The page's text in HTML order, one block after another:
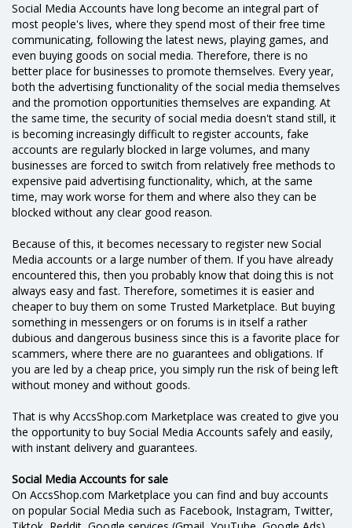
Social Media Accounts have long become an integral part of
most people's lives, where they spend most of their free time
communicating, following the latest news, playing games, and
even buying goods on social media. Therefore, there is no
better place for businesses to promote themselves. Every year,
both the advertising functionality of the social media themselves
and the promotion opportunities themselves are expanding. At
the same time, the security of social media doesn't stand still, it
is becoming increasingly difficult to register accounts, fake
accounts are regularly blocked in large volumes, and many
businesses are forced to switch from relatively free methods to
expensive paid advertising functionality, which, at the same
time, may work worse for them and where also they can be
blocked without any clear good reason.
Because of this, it becomes necessary to register new Social
Media accounts or a large number of them. If you have already
encountered this, then you probably know that doing this is not
always easy and fast. Therefore, sometimes it is easier and
cheaper to buy them on some Trusted Marketplace. But buying
something in messengers or on forums is in itself a rather
dubious and dangerous business since this is a favorite place for
scammers, where there are no guarantees and obligations. If
you are led by a cheap price, you simply run the risk of being left
without money and without goods.
That is why AccsShop.com Marketplace was created to give you
the opportunity to buy Social Media Accounts safely and easily,
with instant delivery and guarantees.
Social Media Accounts for sale
On AccsShop.com Marketplace you can find and buy accounts
on popular Social Media such as Facebook, Instagram, Twitter,